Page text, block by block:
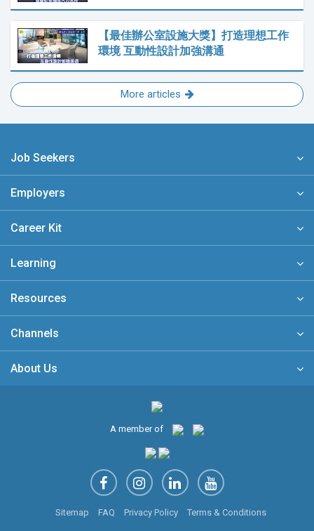
【最佳辦公室設施大獎】打造理想工作
環境 互動性設計加強溝通
More articles
Job Seekers
Employers
Career Kit
Learning
Resources
Channels
About Us
A member of
Sitemap FAQ Privacy Policy Terms & Conditions